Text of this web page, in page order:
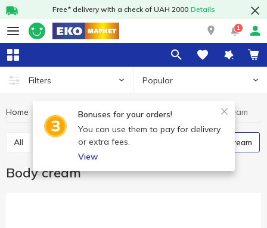
Free* delivery with a check of UAH 2000 Details
1
Filters Popular
Bonuses for your orders!
You can use them to pay for delivery
or extra fees.
View
Home Hygiene and care Body treatment Body cream
All Shower gels Body lotion and oil Body cream
Body cream